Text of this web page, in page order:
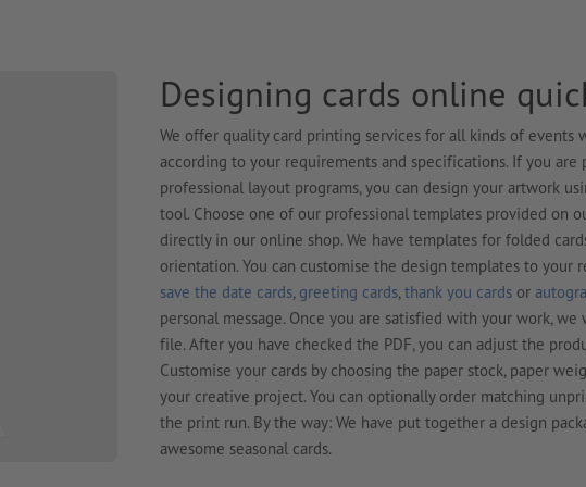
Designing cards online
We offer quality card printing services for all kinds of events
according to your requirements and specifications. If you
professional layout programs, you can design your artwork
tool. Choose one of our professional templates provided on
directly in our online shop. We have templates for folded
orientation. You can customise the design templates to your
save the date cards, greeting cards,thank you cards or
personal message. Once you are satisfied with your work,
file. After you have checked the PDF, you can adjust the
Customise your cards by choosing the paper stock, paper
your creative project. You can optionally order matching
the print run. By the way: We have put together a design
awesome seasonal cards.